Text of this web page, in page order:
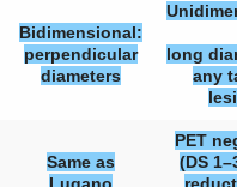
Bidimensional:
perpendicular
diameters
long
any
Same as
PET
(DS